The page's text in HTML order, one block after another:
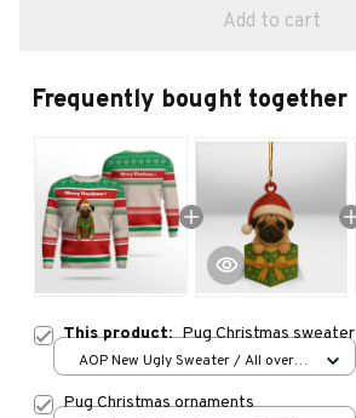
Add to cart
Frequently bought together
This product:Pug Christmas sweater
AOP New Ugly Sweater / All over
Pug Christmas ornaments